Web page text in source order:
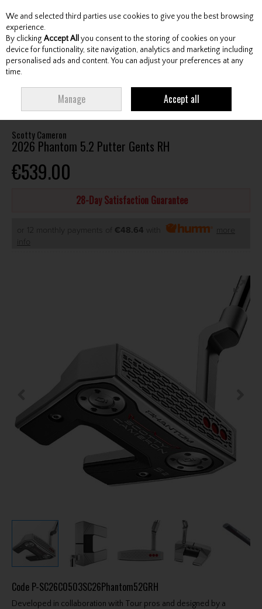
Skip to content
Menu Account Search Cart
PUTTER GENTS RH
Scotty Cameron
2026 Phantom 5.2 Putter Gents RH
€539.00
28-Day Satisfaction Guarantee
or 12 monthly payments of €48.64 with
more
info
Code P-SC26C0503SC26Phantom52GRH
Developed in collaboration with Tour pros and designed by a
We and selected third parties use cookies to give you the best browsing
experience.
By clicking Accept All you consent to the storing of cookies on your
device for functionality, site navigation, analytics and marketing including
personalised ads and content. You can adjust your preferences at any
time.
Manage Accept all